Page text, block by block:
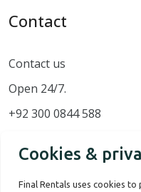
Contact
Contact us
Open 24/7.
+92 300 0844 588
Cookies &
Final Rentals uses cookies